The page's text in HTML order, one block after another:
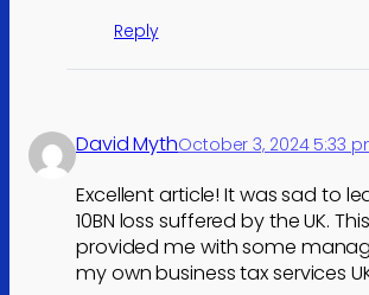
Reply
David MythOctober 3, 2024 5:33
Excellent article! It was sad to
10BN loss suffered by the UK.
provided me with some
my own business tax services